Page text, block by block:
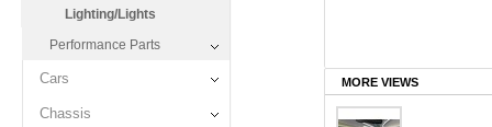
Lighting/Lights
Performance Parts
Cars
Chassis
MORE VIEWS